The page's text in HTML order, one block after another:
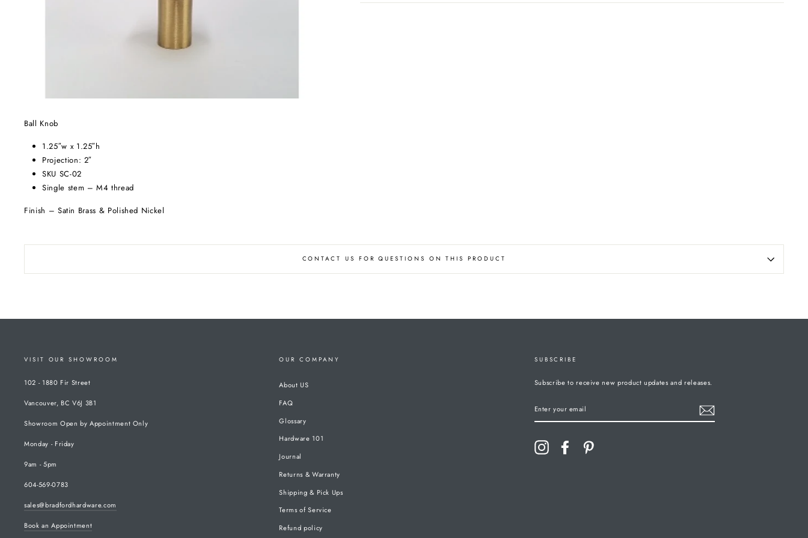
Ball Knob
1.25″w x 1.25″h
Projection: 2″
SKU SC-02
Single stem – M4 thread
Finish – Satin Brass & Polished Nickel
CONTACT US FOR QUESTIONS ON THIS PRODUCT
VISIT OUR SHOWROOM
102 - 1880 Fir Street
Vancouver, BC V6J 3B1
Showroom Open by Appointment Only
Monday - Friday
9am - 5pm
604-569-0783
sales@bradfordhardware.com
Book an Appointment
OUR COMPANY
About US
FAQ
Glossary
Hardware 101
Journal
Returns & Warranty
Shipping & Pick Ups
Terms of Service
Refund policy
SUBSCRIBE
Subscribe to receive new product updates and releases.
YOUR
Instagram Facebook